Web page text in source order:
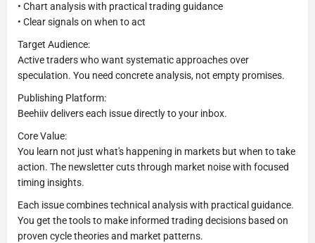
• Chart analysis with practical trading guidance
• Clear signals on when to act
Target Audience:
Active traders who want systematic approaches over
speculation. You need concrete analysis, not empty promises.
Publishing Platform:
Beehiiv delivers each issue directly to your inbox.
Core Value:
You learn not just what's happening in markets but when to take
action. The newsletter cuts through market noise with focused
timing insights.
Each issue combines technical analysis with practical guidance.
You get the tools to make informed trading decisions based on
proven cycle theories and market patterns.